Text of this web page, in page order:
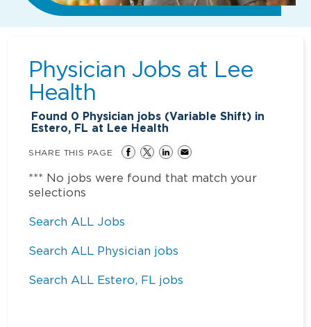
Physician Jobs at Lee
Health
Found 0 Physician jobs (Variable Shift) in
Estero, FL at Lee Health
SHARE THIS PAGE
*** No jobs were found that match your
selections
Search ALL Jobs
Search ALL Physician jobs
Search ALL Estero, FL jobs